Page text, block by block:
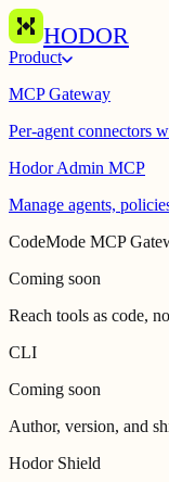
HODOR
Product
MCP Gateway
Per-agent connectors
Hodor Admin MCP
Manage agents,
CodeMode MCP
Coming soon
Reach tools as code,
CLI
Coming soon
Author, version, and
Hodor Shield